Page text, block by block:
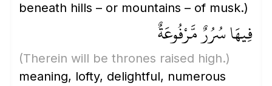
beneath hills – or mountains – of musk.)
فِيهَا سُرُرٌ مَّرْفُوعَةٌ
(Therein will be thrones raised high.)
meaning, lofty, delightful, numerous